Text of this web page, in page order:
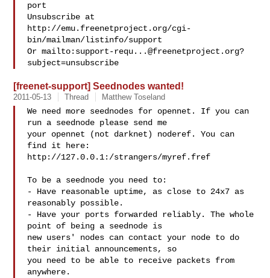
port
Unsubscribe at
http://emu.freenetproject.org/cgi-
bin/mailman/listinfo/support
Or mailto: support-requ...@freenetproject.org?
[freenet-support] Seednodes wanted!
2011-05-13 Thread Matthew Toseland
We need more seednodes for opennet. If you can
run a seednode please send me
your opennet (not darknet) noderef. You can
find it here:
http://127.0.0.1:/strangers/myref.fref
To be a seednode you need to:
- Have reasonable uptime, as close to 24x7 as
reasonably possible.
- Have your ports forwarded reliably. The whole
point of being a seednode is
new users' nodes can contact your node to do
their initial announcements, so
you need to be able to receive packets from
anywhere.